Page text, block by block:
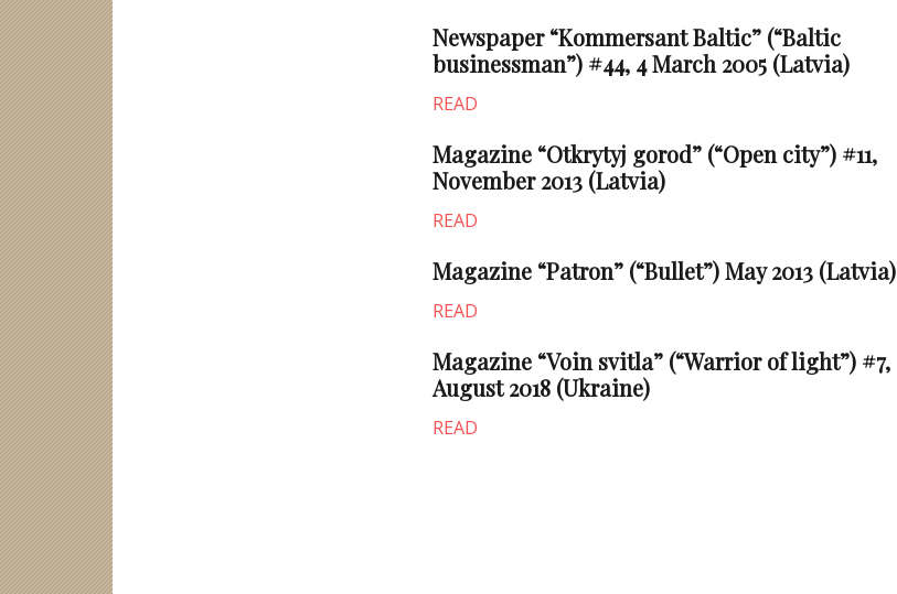
Newspaper “Kommersant Baltic” (“Baltic
businessman”) #44, 4 March 2005 (Latvia)
READ
Magazine “Otkrytyj gorod” (“Open city”) #11,
November 2013 (Latvia)
READ
Magazine “Patron” (“Bullet”) May 2013 (Latvia)
READ
Magazine “Voin svitla” (“Warrior of light”) #7,
August 2018 (Ukraine)
READ